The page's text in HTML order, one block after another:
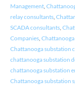
Management,
relay consultants,
SCADA consultants,
Companies,
Chattanooga substation
chattanooga substation
chattanooga substation
Chattanooga substation